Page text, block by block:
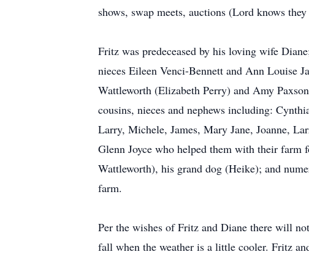
shows, swap meets, auctions (Lord knows
Fritz was predeceased by his loving wife
nieces Eileen Venci-Bennett and Ann Louise
Wattleworth (Elizabeth Perry) and Amy
cousins, nieces and nephews including:
Larry, Michele, James, Mary Jane, Joanne,
Glenn Joyce who helped them with their
Wattleworth), his grand dog (Heike); and
farm.
Per the wishes of Fritz and Diane there will
fall when the weather is a little cooler. Fritz